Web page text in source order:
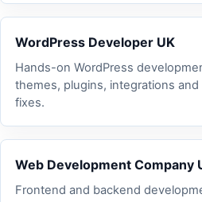
WordPress Developer UK
Hands-on WordPress
themes, plugins, integrations
fixes.
Web Development Company
Frontend and backend